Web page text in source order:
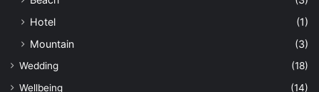
Hotel
(1)
Mountain
(3)
Wedding
(18)
Wellbeing
(14)